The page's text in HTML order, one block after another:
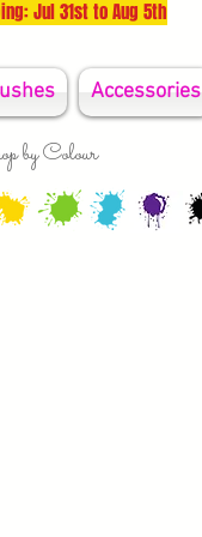
Accessories
by Colour
Jul 31st to Aug 5th